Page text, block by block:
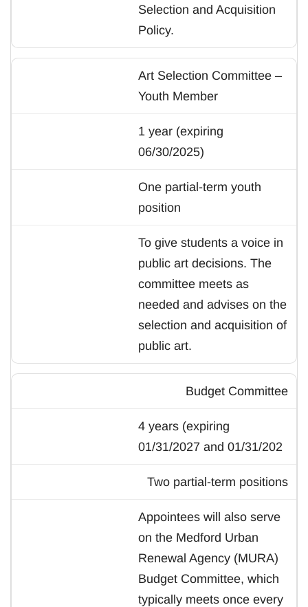
Selection and Acquisition
Policy.
Art Selection Committee –
Youth Member
1 year (expiring
06/30/2025)
One partial-term youth
position
To give students a voice in
public art decisions. The
committee meets as
needed and advises on the
selection and acquisition of
public art.
Budget Committee
4 years (expiring
01/31/2027 and 01/31/202
Two partial-term positions
Appointees will also serve
on the Medford Urban
Renewal Agency (MURA)
Budget Committee, which
typically meets once every